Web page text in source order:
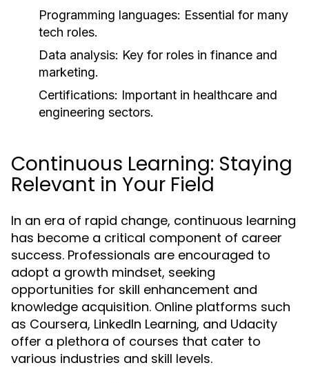
Programming languages: Essential for many
tech roles.
Data analysis: Key for roles in finance and
marketing.
Certifications: Important in healthcare and
engineering sectors.
Continuous Learning: Staying
Relevant in Your Field
In an era of rapid change, continuous learning
has become a critical component of career
success. Professionals are encouraged to
adopt a growth mindset, seeking
opportunities for skill enhancement and
knowledge acquisition. Online platforms such
as Coursera, LinkedIn Learning, and Udacity
offer a plethora of courses that cater to
various industries and skill levels.